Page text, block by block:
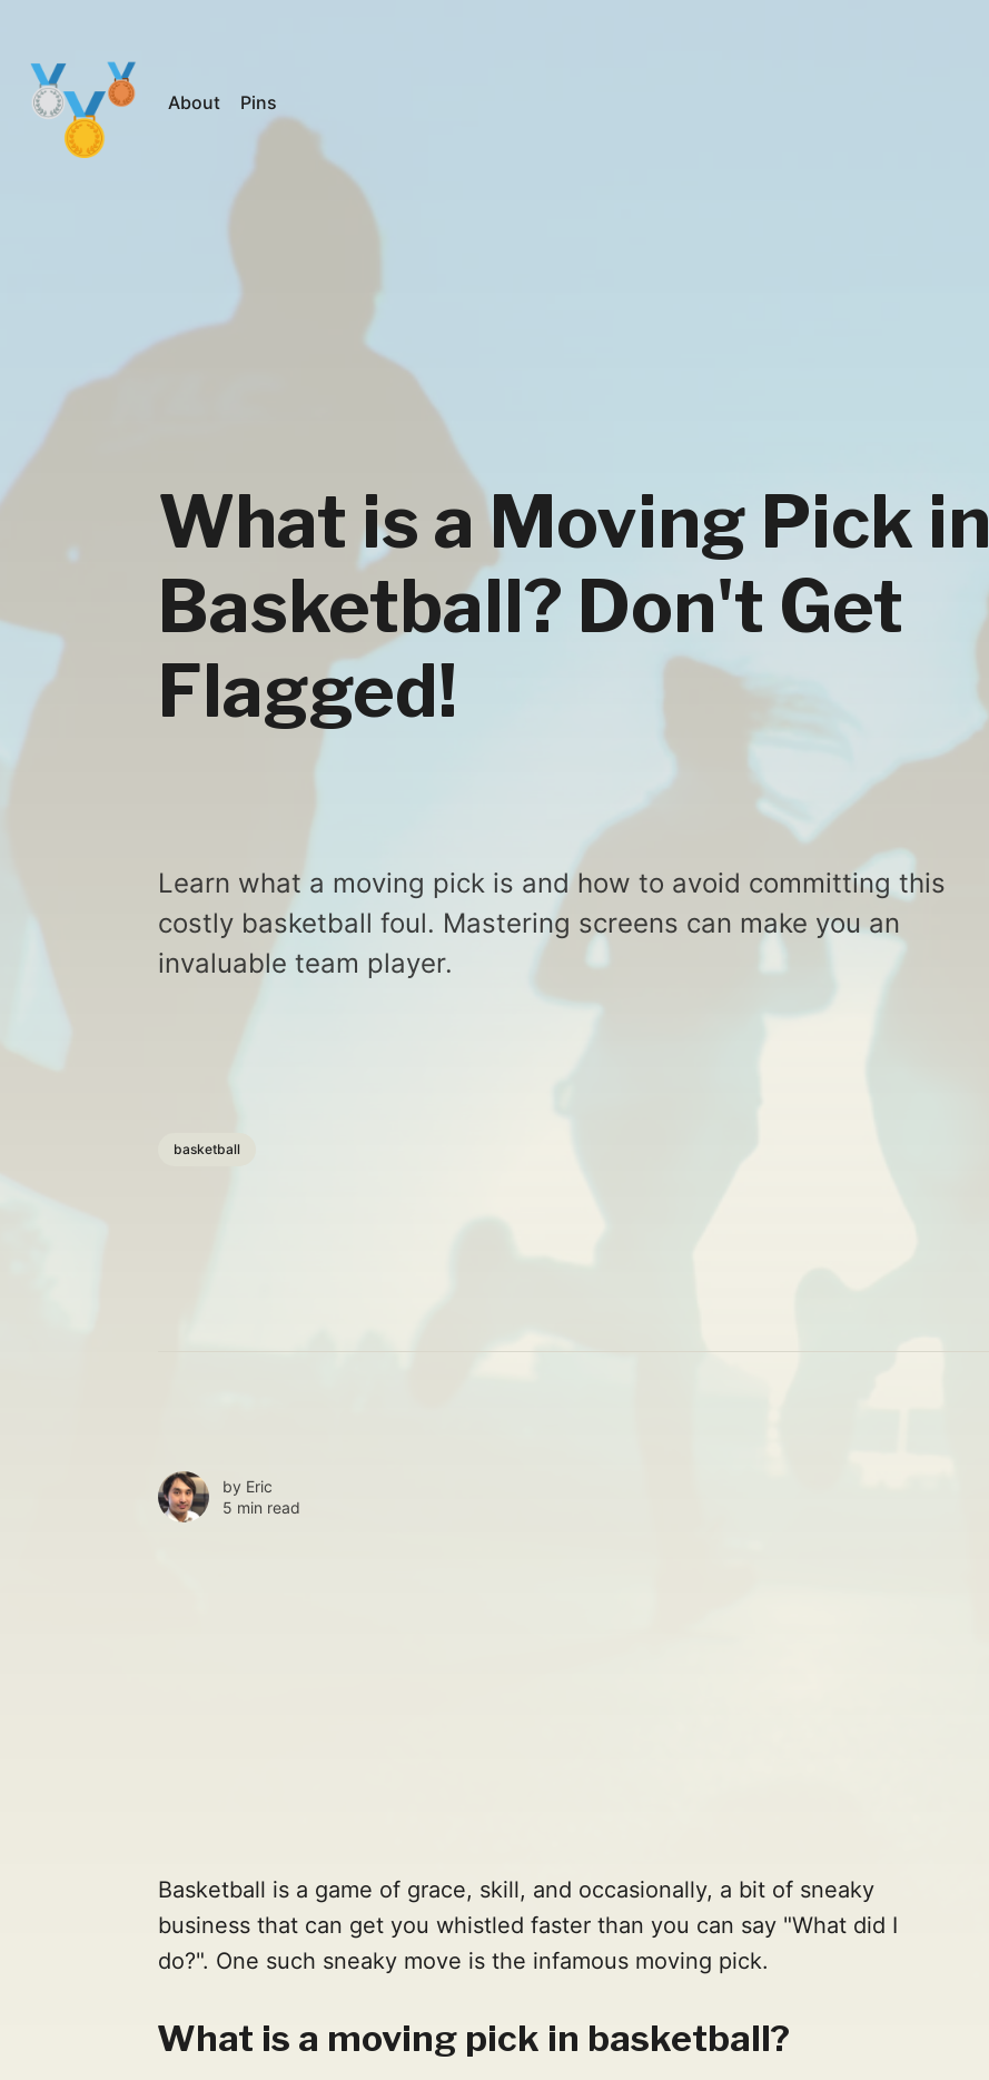
About Pins
What is a Moving Pick in
Basketball? Don't Get
Flagged!
Learn what a moving pick is and how to avoid committing this
costly basketball foul. Mastering screens can make you an
invaluable team player.
basketball
by Eric
5 min read
Basketball is a game of grace, skill, and occasionally, a bit of sneaky
business that can get you whistled faster than you can say "What did I
do?". One such sneaky move is the infamous moving pick.
What is a moving pick in basketball?